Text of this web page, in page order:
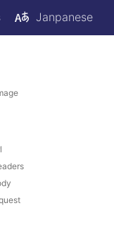
Janpanese